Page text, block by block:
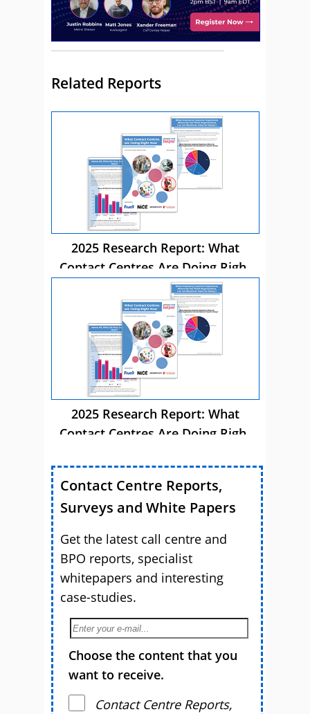
Related Reports
2025 Research Report: What
Contact Centres Are Doing Right
2025 Research Report: What
Contact Centres Are Doing Right
Contact Centre Reports,
Surveys and White Papers
Get the latest call centre and
BPO reports, specialist
whitepapers and interesting
case-studies.
Choose the content that you
want to receive.
Contact Centre Reports,